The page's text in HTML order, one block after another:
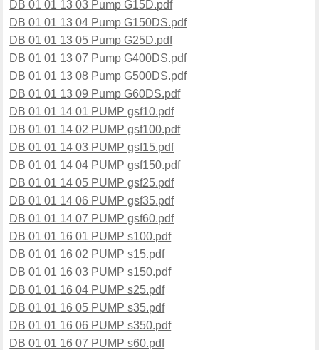
DB 01 01 13 03 Pump G15D.pdf
DB 01 01 13 04 Pump G150DS.pdf
DB 01 01 13 05 Pump G25D.pdf
DB 01 01 13 07 Pump G400DS.pdf
DB 01 01 13 08 Pump G500DS.pdf
DB 01 01 13 09 Pump G60DS.pdf
DB 01 01 14 01 PUMP gsf10.pdf
DB 01 01 14 02 PUMP gsf100.pdf
DB 01 01 14 03 PUMP gsf15.pdf
DB 01 01 14 04 PUMP gsf150.pdf
DB 01 01 14 05 PUMP gsf25.pdf
DB 01 01 14 06 PUMP gsf35.pdf
DB 01 01 14 07 PUMP gsf60.pdf
DB 01 01 16 01 PUMP s100.pdf
DB 01 01 16 02 PUMP s15.pdf
DB 01 01 16 03 PUMP s150.pdf
DB 01 01 16 04 PUMP s25.pdf
DB 01 01 16 05 PUMP s35.pdf
DB 01 01 16 06 PUMP s350.pdf
DB 01 01 16 07 PUMP s60.pdf